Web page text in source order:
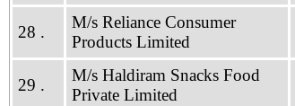
28 .
M/s Reliance Consumer
Products Limited
29 .
M/s Haldiram Snacks Food
Private Limited